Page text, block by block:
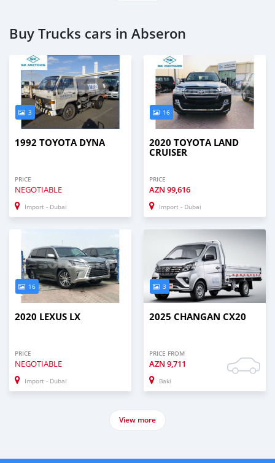
Buy Trucks cars in Abseron
3
1992 TOYOTA DYNA
PRICE
NEGOTIABLE
Import - Dubai
16
2020 TOYOTA LAND
CRUISER
PRICE
AZN 99,616
Import - Dubai
16
2020 LEXUS LX
PRICE
NEGOTIABLE
Import - Dubai
3
2025 CHANGAN CX20
PRICE FROM
AZN 9,711
Baki
View more